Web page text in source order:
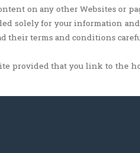
on any other Websites or
solely for your information
terms and conditions
provided that you link to the